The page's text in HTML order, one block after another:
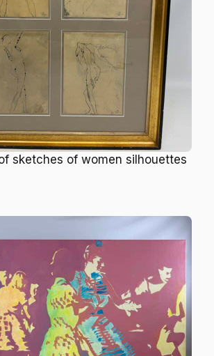
sketches of women silhouettes